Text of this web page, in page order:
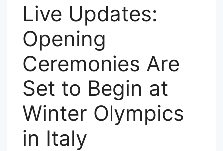
Live Updates:
Opening
Ceremonies Are
Set to Begin at
Winter Olympics
in Italy